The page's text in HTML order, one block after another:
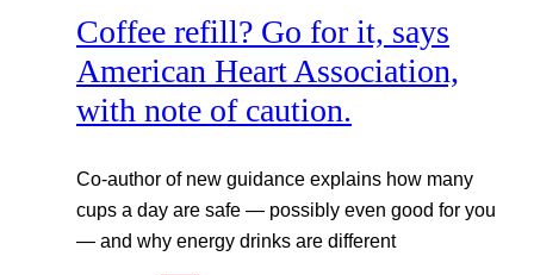
Coffee refill? Go for it, says
American Heart Association,
with note of caution.
Co-author of new guidance explains how many
cups a day are safe — possibly even good for you
— and why energy drinks are different